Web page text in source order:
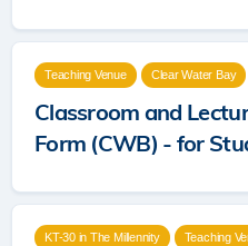
Teaching Venue Clear Water Bay
Classroom and
Form (CWB) - for
KT-30 in The Millennity Teaching